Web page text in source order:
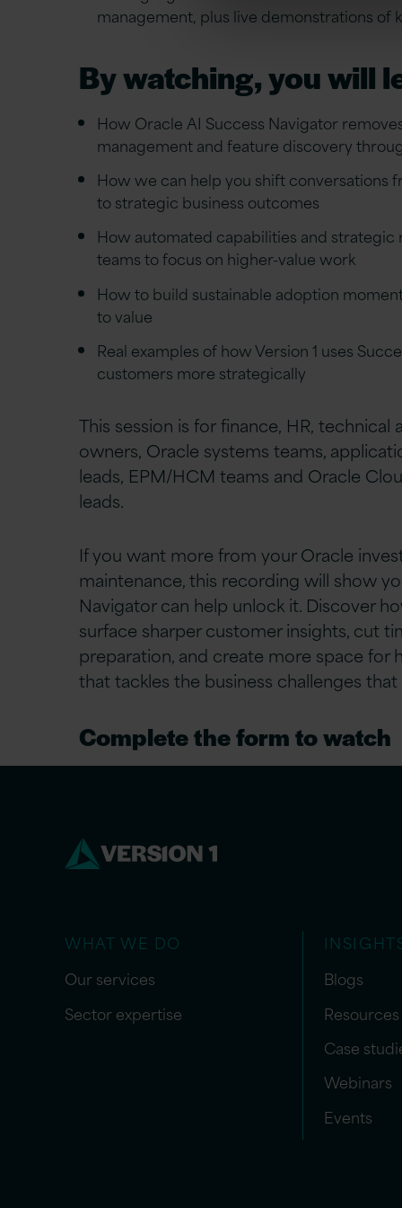
management, plus live demonstrations of
By watching, you will
How Oracle AI Success Navigator
management and feature discovery
How we can help you shift conversations
to strategic business outcomes
How automated capabilities and
teams to focus on higher-value work
How to build sustainable adoption
to value
Real examples of how Version 1 uses
customers more strategically
This session is for finance, HR, technical
owners, Oracle systems teams,
leads, EPM/HCM teams and Oracle
leads.
If you want more from your Oracle
maintenance, this recording will show
Navigator can help unlock it. Discover
surface sharper customer insights, cut
preparation, and create more space for
that tackles the business challenges
Complete the form to watch
WHAT WE DO
Our services
Sector expertise
Blogs
Resources
Case
Webinars
Events